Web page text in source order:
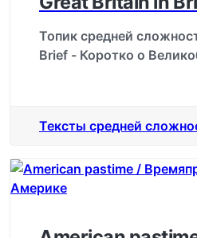
Топик средней
Brief - Коротко о
Тексты средней